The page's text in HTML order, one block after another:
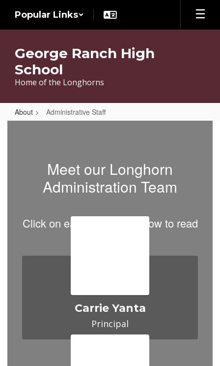
main
Popular Links
George Ranch High
School
Home of the Longhorns
About Administrative Staff
Meet our Longhorn
Administration Team
Click on each Principal below to read
Carrie Yanta
Principal